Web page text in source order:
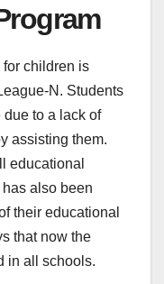
for children is
N. Students
to a lack of
assisting them.
educational
also been
their educational
that now the
in all schools.